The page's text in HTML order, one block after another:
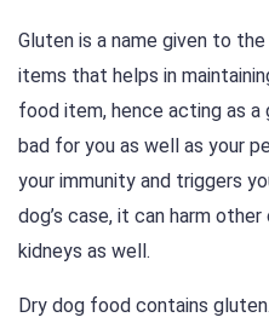
Gluten is a name given to
items that helps in
food item, hence acting as a
bad for you as well as your
your immunity and triggers
dog’s case, it can harm
kidneys as well.
Dry dog food contains